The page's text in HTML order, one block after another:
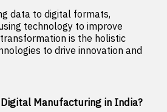
data to digital formats,
technology to improve
is the holistic
to drive innovation and
Manufacturing in India?